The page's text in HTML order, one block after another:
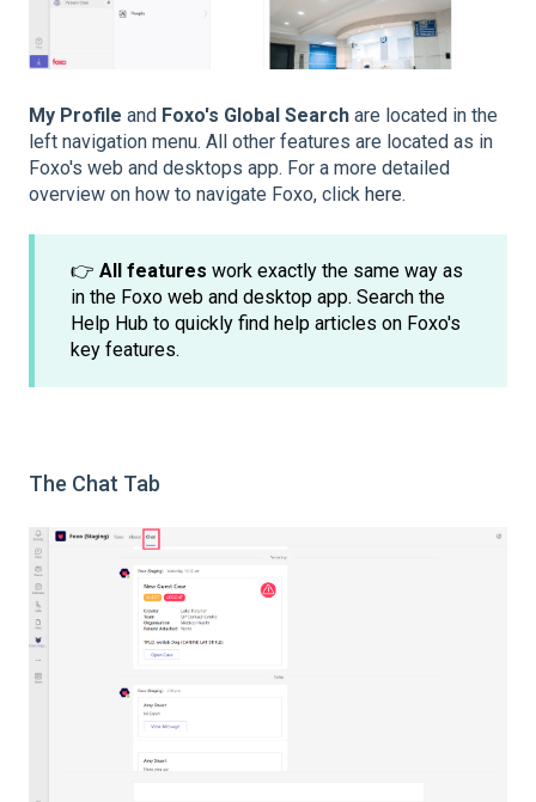
My Profile and Foxo's Global Search are located in the
left navigation menu. All other features are located as in
Foxo's web and desktops app. For a more detailed
overview on how to navigate Foxo, click here.
👉 All features work exactly the same way as
in the Foxo web and desktop app. Search the
Help Hub to quickly find help articles on Foxo's
key features.
The Chat Tab